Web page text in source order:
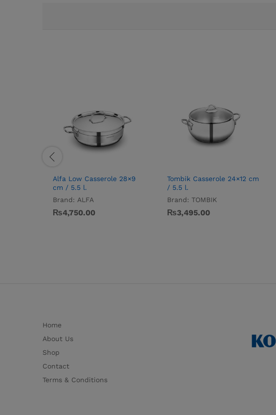
Alfa Low Casserole 28×9
cm / 5.5 l.
Brand: ALFA
₨4,750.00
Tombik Casserole 24×12 cm
/ 5.5 l.
Brand: TOMBIK
₨3,495.00
Home
About Us
Shop
Contact
Terms & Conditions